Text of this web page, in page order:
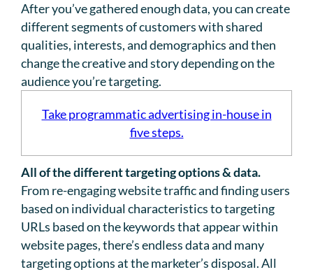
After you’ve gathered enough data, you can create
different segments of customers with shared
qualities, interests, and demographics and then
change the creative and story depending on the
audience you’re targeting.
Take programmatic advertising in-house in
five steps.
All of the different targeting options & data.
From re-engaging website traffic and finding users
based on individual characteristics to targeting
URLs based on the keywords that appear within
website pages, there’s endless data and many
targeting options at the marketer’s disposal. All